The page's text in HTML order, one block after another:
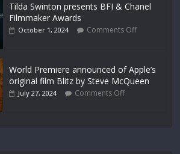
Tilda Swinton presents BFI & Chanel
Filmmaker Awards
October 1, 2024 Comments Off
World Premiere announced of Apple’s
original film Blitz by Steve McQueen
July 27, 2024 Comments Off